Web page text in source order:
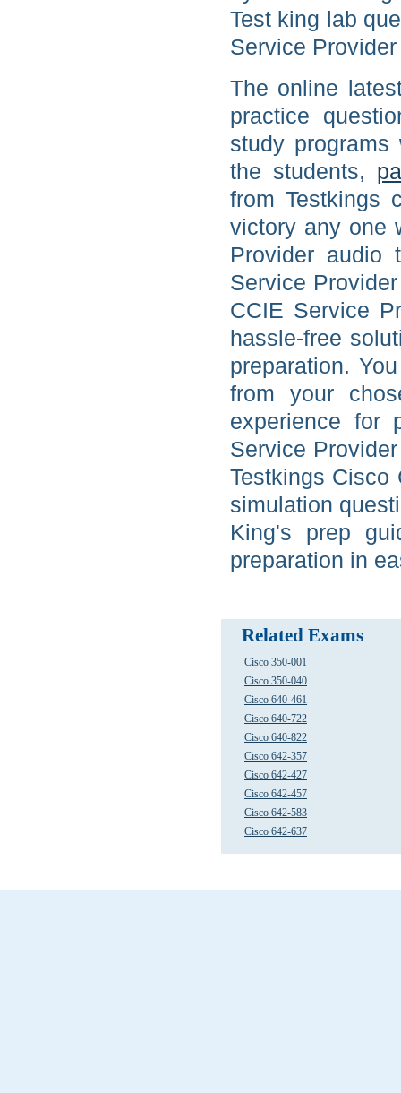
Test king lab
Service
The online
practice
study
the students,
from Testkings
victory any one
Provider audio
Service
CCIE Service
hassle-free
preparation.
from your
experience for
Service
Testkings Cisco
simulation
King's prep
preparation in
Related Exams
Cisco 350-001
Cisco 350-040
Cisco 640-461
Cisco 640-722
Cisco 640-822
Cisco 642-357
Cisco 642-427
Cisco 642-457
Cisco 642-583
Cisco 642-637